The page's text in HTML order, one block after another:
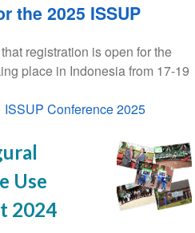
the 2025 ISSUP
registration is open for the
place in Indonesia from 17-19
ISSUP Conference 2025
Use
2024